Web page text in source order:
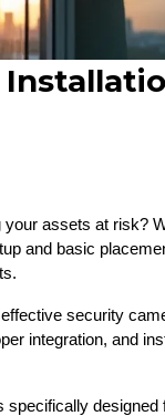
your assets at risk?
and basic
security
integration, and
specifically designed